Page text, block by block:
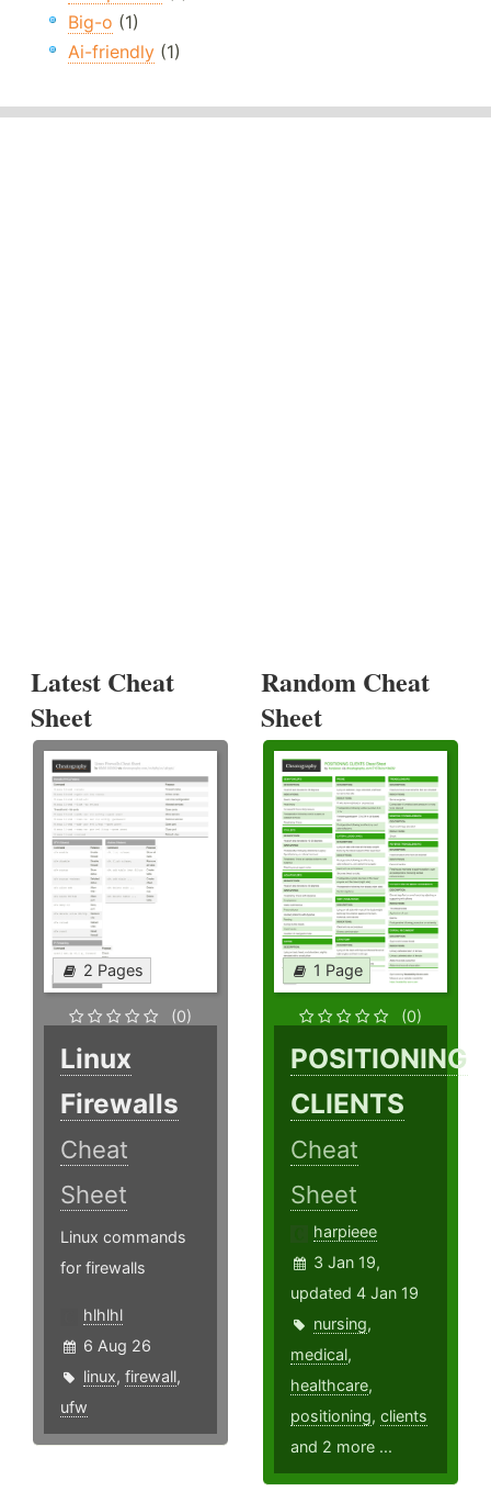
Big-o (1)
Ai-friendly (1)
Latest Cheat
Sheet
2 Pages
(0)
Linux
Firewalls
Cheat
Sheet
Linux commands
for firewalls
hlhlhl
6 Aug 26
linux, firewall,
ufw
Random Cheat
Sheet
1 Page
(0)
POSITIONING
CLIENTS
Cheat
Sheet
harpieee
3 Jan 19,
updated 4 Jan 19
nursing,
medical,
healthcare,
positioning,clients
and 2 more ...